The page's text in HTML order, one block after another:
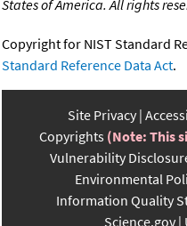
States of America. All rights
Copyright for NIST Standard
Standard Reference Data Act.
Site Privacy
Copyrights (Note: This
Vulnerability
Environmental
Information Quality
Science.gov